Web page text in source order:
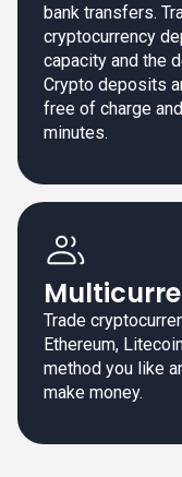
bank transfers.
cryptocurrency
capacity and the
Crypto deposits
free of charge
minutes.
Trade
Ethereum,
method you like
make money.